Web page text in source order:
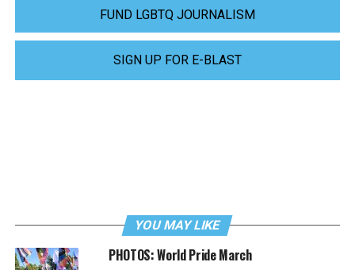
FUND LGBTQ JOURNALISM
SIGN UP FOR E-BLAST
YOU MAY LIKE
PHOTOS: World Pride March